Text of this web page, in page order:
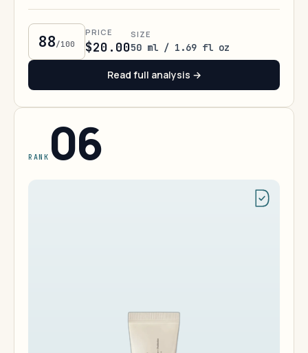
88/100
PRICE
$20.00
SIZE
50 ml / 1.69 fl oz
Read full analysis →
RANK 06